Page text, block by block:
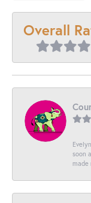
Overall
soon
made